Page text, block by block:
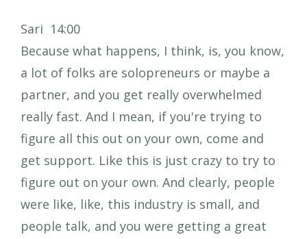
Sari 14:00
Because what happens, I think, is, you know,
a lot of folks are solopreneurs or maybe a
partner, and you get really overwhelmed
really fast. And I mean, if you're trying to
figure all this out on your own, come and
get support. Like this is just crazy to try to
figure out on your own. And clearly, people
were like, like, this industry is small, and
people talk, and you were getting a great